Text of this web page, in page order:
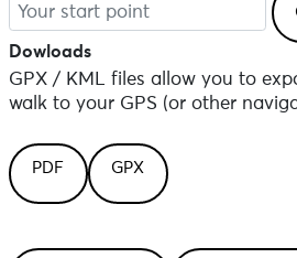
Dowloads
GPX / KML files allow you to
walk to your GPS (or other
PDF GPX